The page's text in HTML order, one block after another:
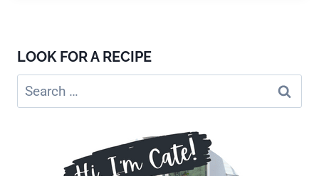
LOOK FOR A RECIPE
Search
for: